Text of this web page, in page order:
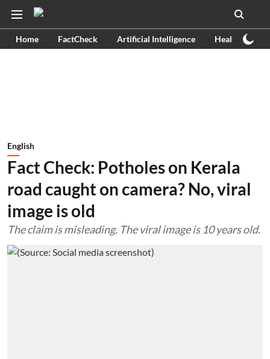
Home FactCheck Artificial Intelligence Health
English
Fact Check: Potholes on Kerala
road caught on camera? No, viral
image is old
The claim is misleading. The viral image is 10 years old.